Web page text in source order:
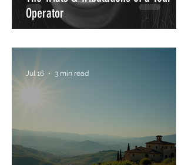
Operator
Jul 16 3 min read